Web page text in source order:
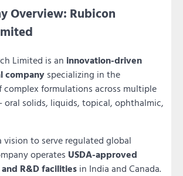
Overview: Rubicon
Limited is an innovation-driven
company specializing in the
complex formulations across multiple
oral solids, liquids, topical, ophthalmic,
vision to serve regulated global
operates USDA-approved
R&D facilities in India and Canada.